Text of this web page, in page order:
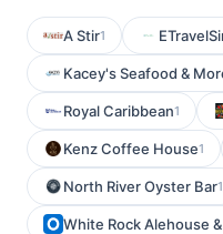
A Stir1
Kacey's Seafood &
Royal Caribbean1
Kenz Coffee House1
North River Oyster Bar1
White Rock Alehouse